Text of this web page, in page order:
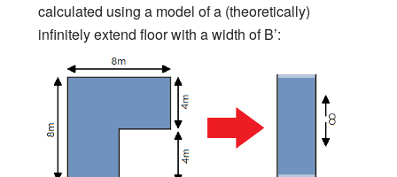
calculated using a model of a (theoretically)
infinitely extend floor with a width of B’: